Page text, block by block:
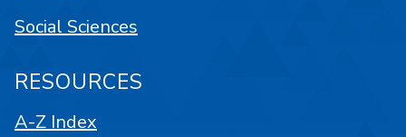
Social Sciences
RESOURCES
A-Z Index